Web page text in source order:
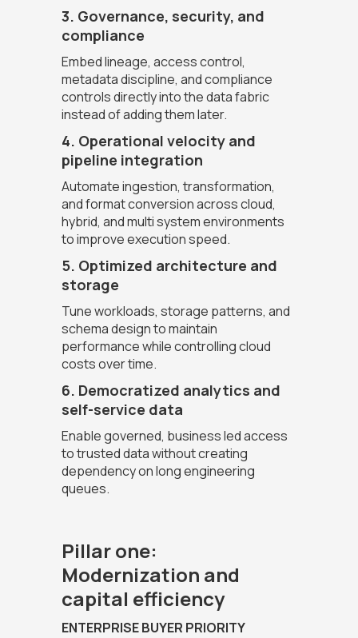
3. Governance, security, and
compliance
Embed lineage, access control,
metadata discipline, and compliance
controls directly into the data fabric
instead of adding them later.
4. Operational velocity and
pipeline integration
Automate ingestion, transformation,
and format conversion across cloud,
hybrid, and multi system environments
to improve execution speed.
5. Optimized architecture and
storage
Tune workloads, storage patterns, and
schema design to maintain
performance while controlling cloud
costs over time.
6. Democratized analytics and
self-service data
Enable governed, business led access
to trusted data without creating
dependency on long engineering
queues.
Pillar one:
Modernization and
capital efficiency
ENTERPRISE BUYER PRIORITY